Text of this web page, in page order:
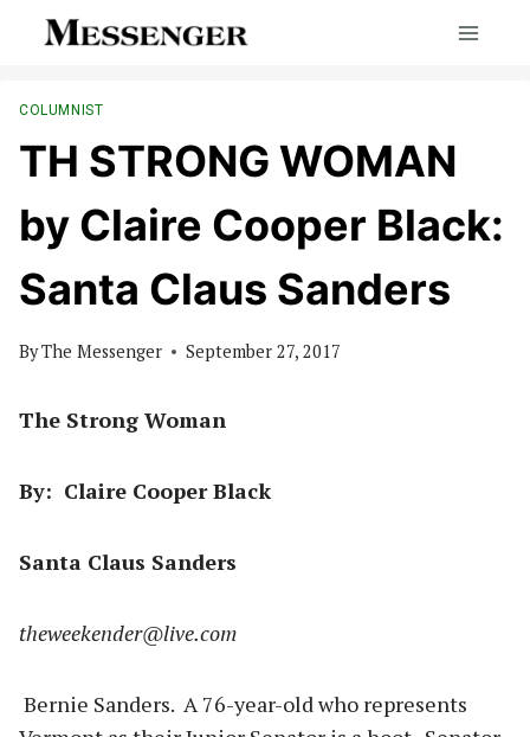
COLUMNIST
TH STRONG WOMAN
by Claire Cooper Black:
Santa Claus Sanders
ByThe Messenger September 27, 2017
The Strong Woman
By: Claire Cooper Black
Santa Claus Sanders
theweekender@live.com
Bernie Sanders. A 76-year-old who represents